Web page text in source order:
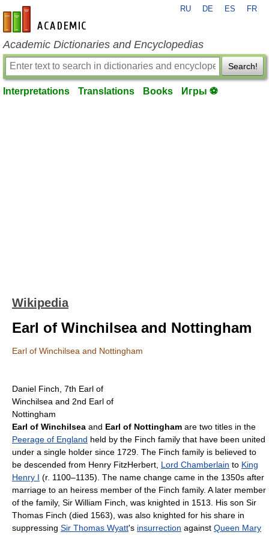
en-academic.com
RU DE ES FR
Academic Dictionaries and Encyclopedias
Search!
Interpretations Translations Books Игры ⚽
Wikipedia
Earl of Winchilsea and Nottingham
Earl of Winchilsea and Nottingham
Daniel Finch, 7th Earl of
Winchilsea and 2nd Earl of
Nottingham
Earl of Winchilsea and Earl of Nottingham are two titles in the
Peerage of England held by the Finch family that have been united
under a single holder since 1729. The Finch family is believed to
be descended from Henry FitzHerbert, Lord Chamberlain to King
Henry I (r. 1100–1135). The name change came in the 1350s after
marriage to an heiress member of the Finch family. A later member
of the family, Sir William Finch, was knighted in 1513. His son Sir
Thomas Finch (died 1563), was also knighted for his share in
suppressing Sir Thomas Wyatt's insurrection against Queen Mary